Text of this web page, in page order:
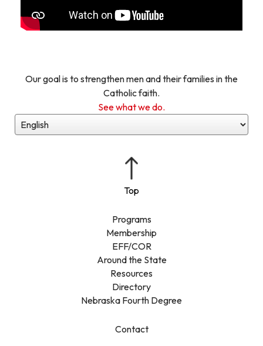
Contact
Programs
Membership
EFF/COR
Around the State
Resources
Directory
Nebraska Fourth Degree
Our goal is to strengthen men and their families in the
Catholic faith.
See what we do.